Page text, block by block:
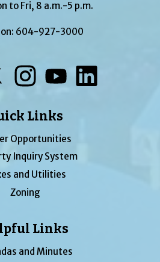
to Fri, 8 a.m.-5 p.m.
604-927-3000
Links
Opportunities
Inquiry System
and Utilities
Zoning
Links
and Minutes